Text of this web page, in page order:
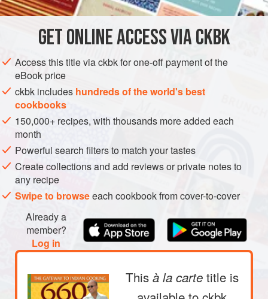
this dish colorful, but if you would like a slightly more bitter
kale instead.INDIA WEST BENGAL STEW
MAIN COURSE
GLUTEN-FREE
VEGETARIAN
METHOD
GETONLINE ACCESS VIA CKBK
Access this title via ckbk for one-off payment of the
eBook price
ckbk includes hundreds of the world's best
cookbooks
150,000+ recipes, with thousands more added each
month
Powerful search filters to match your tastes
Create collections and add reviews or private notes to
any recipe
Swipe to browseeach cookbook from cover-to-cover
Already a
member?
Log in
This à la carte title is